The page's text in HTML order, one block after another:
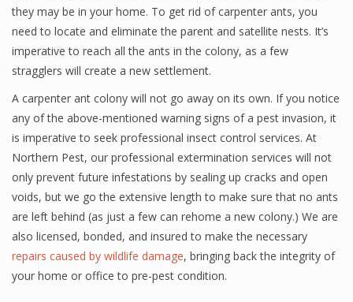
they may be in your home. To get rid of carpenter ants, you
need to locate and eliminate the parent and satellite nests. It’s
imperative to reach all the ants in the colony, as a few
stragglers will create a new settlement.
A carpenter ant colony will not go away on its own. If you notice
any of the above-mentioned warning signs of a pest invasion, it
is imperative to seek professional insect control services. At
Northern Pest, our professional extermination services will not
only prevent future infestations by sealing up cracks and open
voids, but we go the extensive length to make sure that no ants
are left behind (as just a few can rehome a new colony.) We are
also licensed, bonded, and insured to make the necessary
repairs caused by wildlife damage, bringing back the integrity of
your home or office to pre-pest condition.